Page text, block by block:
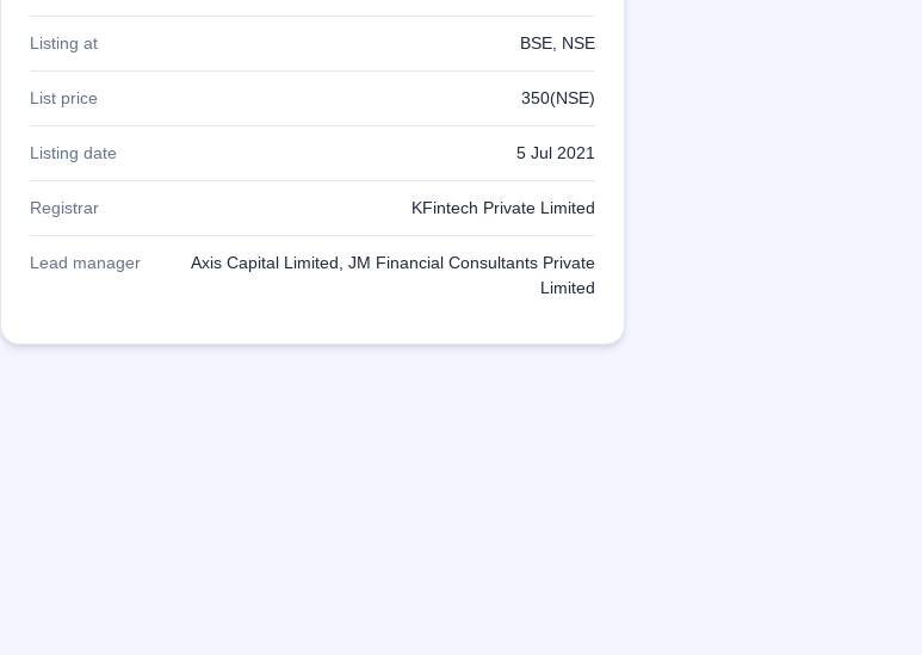
Listing at BSE, NSE
List price 350(NSE)
Listing date 5 Jul 2021
Registrar KFintech Private Limited
Lead manager
Axis Capital Limited, JM Financial Consultants Private
Limited